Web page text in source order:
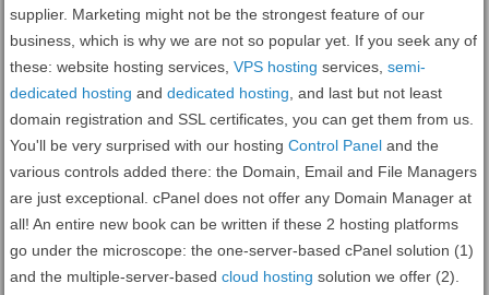
supplier. Marketing might not be the strongest feature of our
business, which is why we are not so popular yet. If you seek any of
these: website hosting services, VPS hosting services, semi-
dedicated hosting and dedicated hosting , and last but not least
domain registration and SSL certificates, you can get them from us.
You'll be very surprised with our hosting Control Paneland the
various controls added there: the Domain, Email and File Managers
are just exceptional. cPanel does not offer any Domain Manager at
all! An entire new book can be written if these 2 hosting platforms
go under the microscope: the one-server-based cPanel solution (1)
and the multiple-server-based cloud hosting solution we offer (2).